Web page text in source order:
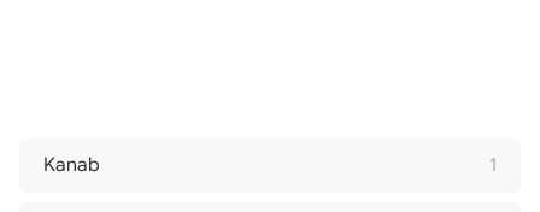
Kanab 1